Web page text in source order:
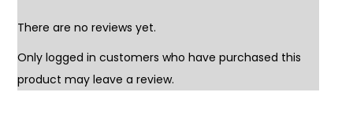
There are no reviews yet.
Only logged in customers who have purchased this
product may leave a review.